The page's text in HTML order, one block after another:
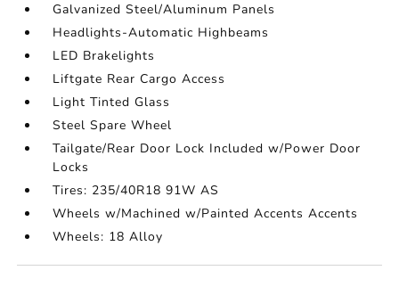
Galvanized Steel/Aluminum Panels
Headlights-Automatic Highbeams
LED Brakelights
Liftgate Rear Cargo Access
Light Tinted Glass
Steel Spare Wheel
Tailgate/Rear Door Lock Included w/Power Door
Locks
Tires: 235/40R18 91W AS
Wheels w/Machined w/Painted Accents Accents
Wheels: 18 Alloy